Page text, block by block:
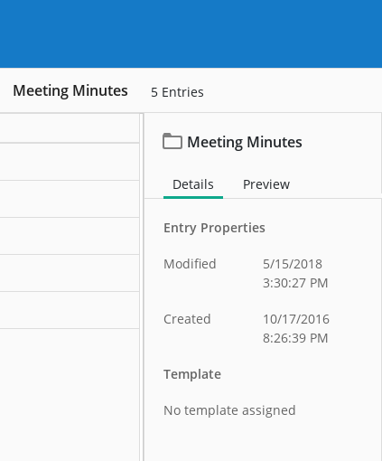
Meeting Minutes 5 Entries
Meeting Minutes
Details Preview
Entry Properties
Modified
5/15/2018
3:30:27 PM
Created
10/17/2016
8:26:39 PM
Template
No template assigned